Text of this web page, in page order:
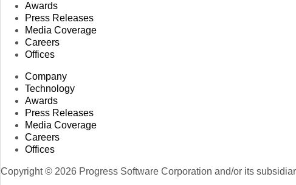
Awards
Press Releases
Media Coverage
Careers
Offices
Company
Technology
Awards
Press Releases
Media Coverage
Careers
Offices
Copyright © 2026 Progress Software Corporation and/or its